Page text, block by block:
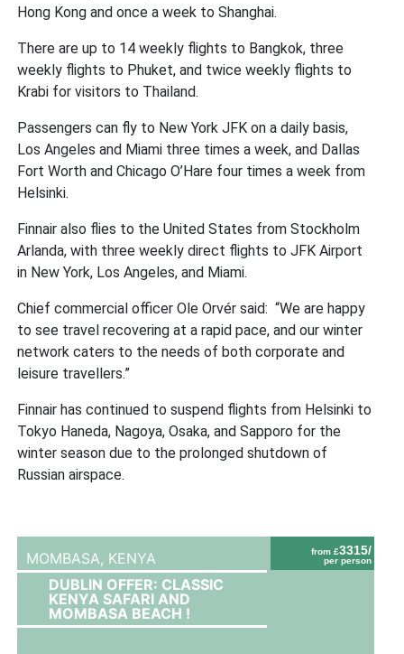
Hong Kong and once a week to Shanghai.
There are up to 14 weekly flights to Bangkok, three
weekly flights to Phuket, and twice weekly flights to
Krabi for visitors to Thailand.
Passengers can fly to New York JFK on a daily basis,
Los Angeles and Miami three times a week, and Dallas
Fort Worth and Chicago O’Hare four times a week from
Helsinki.
Finnair also flies to the United States from Stockholm
Arlanda, with three weekly direct flights to JFK Airport
in New York, Los Angeles, and Miami.
Chief commercial officer Ole Orvér said: “We are happy
to see travel recovering at a rapid pace, and our winter
network caters to the needs of both corporate and
leisure travellers.”
Finnair has continued to suspend flights from Helsinki to
Tokyo Haneda, Nagoya, Osaka, and Sapporo for the
winter season due to the prolonged shutdown of
Russian airspace.
from £3315/
per person
MOMBASA, KENYA
DUBLIN OFFER: CLASSIC
KENYA SAFARI AND
MOMBASA BEACH !